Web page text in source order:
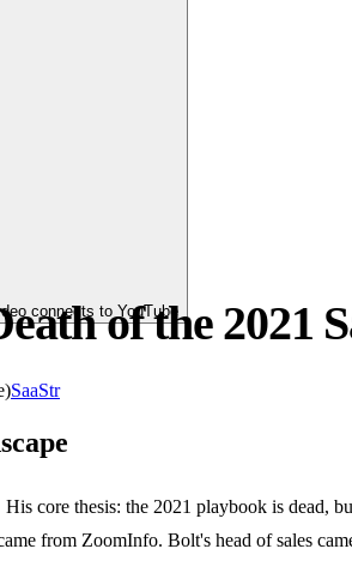
connects to YouTube
of the 2021
SaaStr
core thesis: the 2021 playbook is dead,
from ZoomInfo. Bolt's head of sales